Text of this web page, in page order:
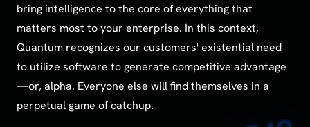
bring intelligence to the core of everything that
matters most to your enterprise. In this context,
Quantum recognizes our customers' existential need
to utilize software to generate competitive advantage
—or, alpha. Everyone else will find themselves in a
perpetual game of catchup.